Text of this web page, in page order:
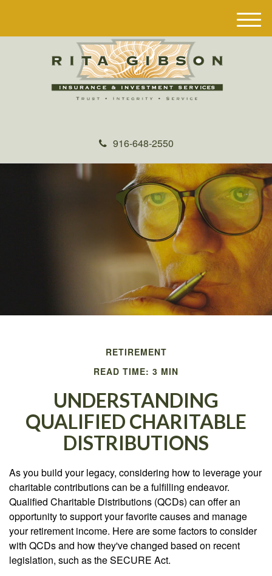
916-648-2550
M
e
RETIREMENT
READ TIME: 3 MIN
UNDERSTANDING
QUALIFIED CHARITABLE
DISTRIBUTIONS
As you build your legacy, considering how to leverage your
charitable contributions can be a fulfilling endeavor.
Qualified Charitable Distributions (QCDs) can offer an
opportunity to support your favorite causes and manage
your retirement income. Here are some factors to consider
with QCDs and how they've changed based on recent
legislation, such as the SECURE Act.